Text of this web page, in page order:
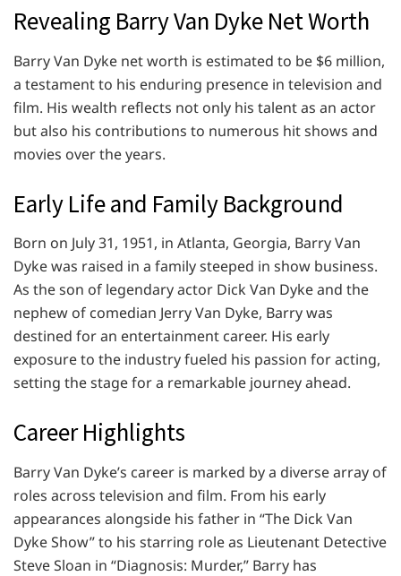
Revealing Barry Van Dyke Net Worth
Barry Van Dyke net worth is estimated to be $6 million,
a testament to his enduring presence in television and
film. His wealth reflects not only his talent as an actor
but also his contributions to numerous hit shows and
movies over the years.
Early Life and Family Background
Born on July 31, 1951, in Atlanta, Georgia, Barry Van
Dyke was raised in a family steeped in show business.
As the son of legendary actor Dick Van Dyke and the
nephew of comedian Jerry Van Dyke, Barry was
destined for an entertainment career. His early
exposure to the industry fueled his passion for acting,
setting the stage for a remarkable journey ahead.
Career Highlights
Barry Van Dyke’s career is marked by a diverse array of
roles across television and film. From his early
appearances alongside his father in “The Dick Van
Dyke Show” to his starring role as Lieutenant Detective
Steve Sloan in “Diagnosis: Murder,” Barry has